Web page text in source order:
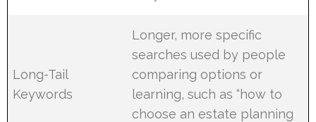
Long-Tail
Keywords
Longer, more specific
searches used by people
comparing options or
learning, such as “how to
choose an estate planning